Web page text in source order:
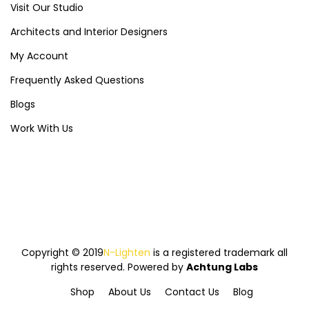
Visit Our Studio
Architects and Interior Designers
My Account
Frequently Asked Questions
Blogs
Work With Us
Copyright © 2019N-Lighten is a registered trademark all
rights reserved. Powered by Achtung Labs
Shop
About Us Contact Us Blog